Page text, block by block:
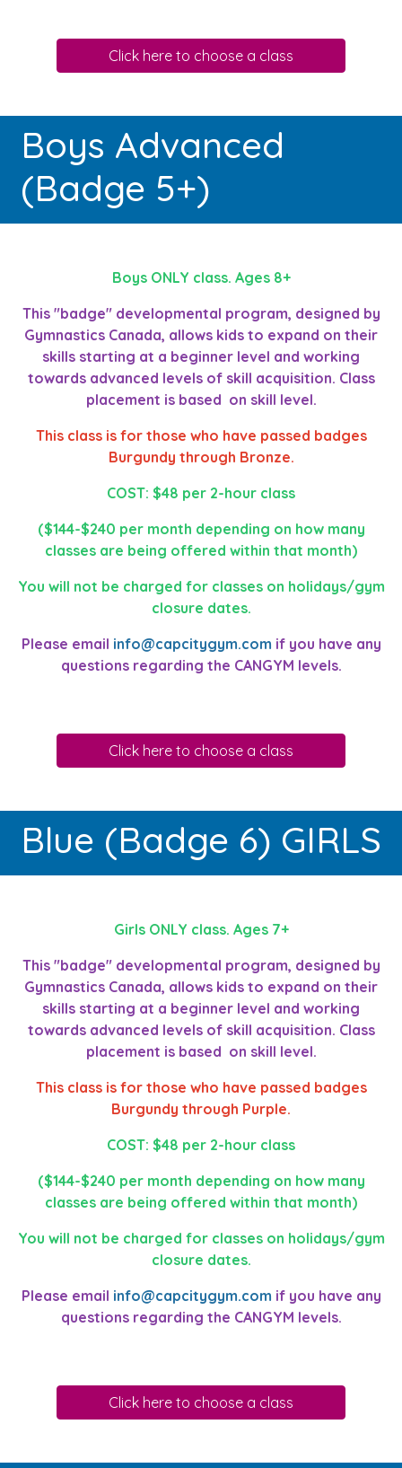
Click here to choose a class
Boys Advanced
(Badge 5+)
Boys ONLY class. Ages 8+
This "badge" developmental program, designed by
Gymnastics Canada, allows kids to expand on their
skills starting at a beginner level and working
towards advanced levels of skill acquisition. Class
placement is based on skill level.
This class is for those who have passed badges
Burgundy through Bronze.
COST: $48 per 2-hour class
($144-$240 per month depending on how many
classes are being offered within that month)
You will not be charged for classes on holidays/gym
closure dates.
Please email info@capcitygym.com if you have any
questions regarding the CANGYM levels.
Click here to choose a class
Blue (Badge 6) GIRLS
Girls ONLY class. Ages 7+
This "badge" developmental program, designed by
Gymnastics Canada, allows kids to expand on their
skills starting at a beginner level and working
towards advanced levels of skill acquisition. Class
placement is based on skill level.
This class is for those who have passed badges
Burgundy through Purple.
COST: $48 per 2-hour class
($144-$240 per month depending on how many
classes are being offered within that month)
You will not be charged for classes on holidays/gym
closure dates.
Please email info@capcitygym.com if you have any
questions regarding the CANGYM levels.
Click here to choose a class